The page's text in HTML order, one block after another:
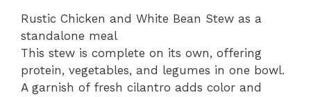
Rustic Chicken and White Bean Stew as a
standalone meal
This stew is complete on its own, offering
protein, vegetables, and legumes in one bowl.
A garnish of fresh cilantro adds color and